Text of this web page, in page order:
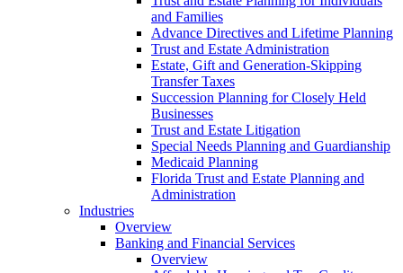
and Families
Advance Directives and Lifetime Planning
Trust and Estate Administration
Estate, Gift and Generation-Skipping
Transfer Taxes
Succession Planning for Closely Held
Businesses
Trust and Estate Litigation
Special Needs Planning and Guardianship
Medicaid Planning
Florida Trust and Estate Planning and
Administration
Industries
Overview
Banking and Financial Services
Overview